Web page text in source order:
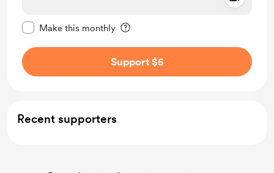
Make this monthly
Support $5
Recent supporters